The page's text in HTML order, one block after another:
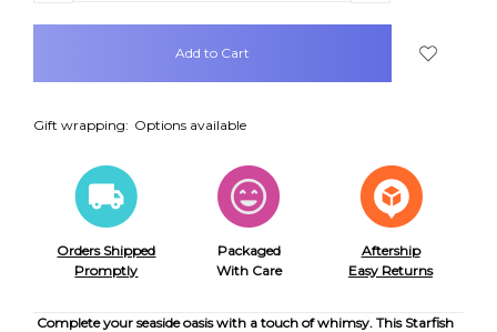
items
Gift wrapping: Options available
Orders Shipped
Promptly
Packaged
With Care
Aftership
Easy Returns
Complete your seaside oasis with a touch of whimsy. This Starfish